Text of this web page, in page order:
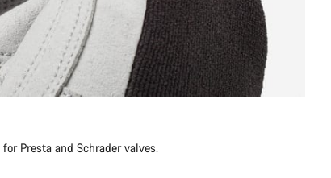
Presta and Schrader valves.